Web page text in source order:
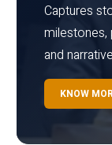
Captures
milestones,
and
KNOW